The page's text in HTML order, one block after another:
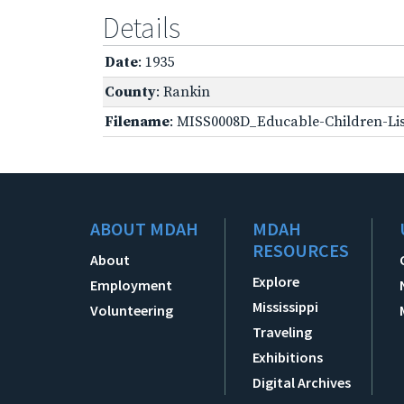
Details
Date: 1935
County: Rankin
Filename: MISS0008D_Educable-Children-
ABOUT MDAH
About
Employment
Volunteering
MDAH
RESOURCES
Explore
Mississippi
Traveling
Exhibitions
Digital Archives